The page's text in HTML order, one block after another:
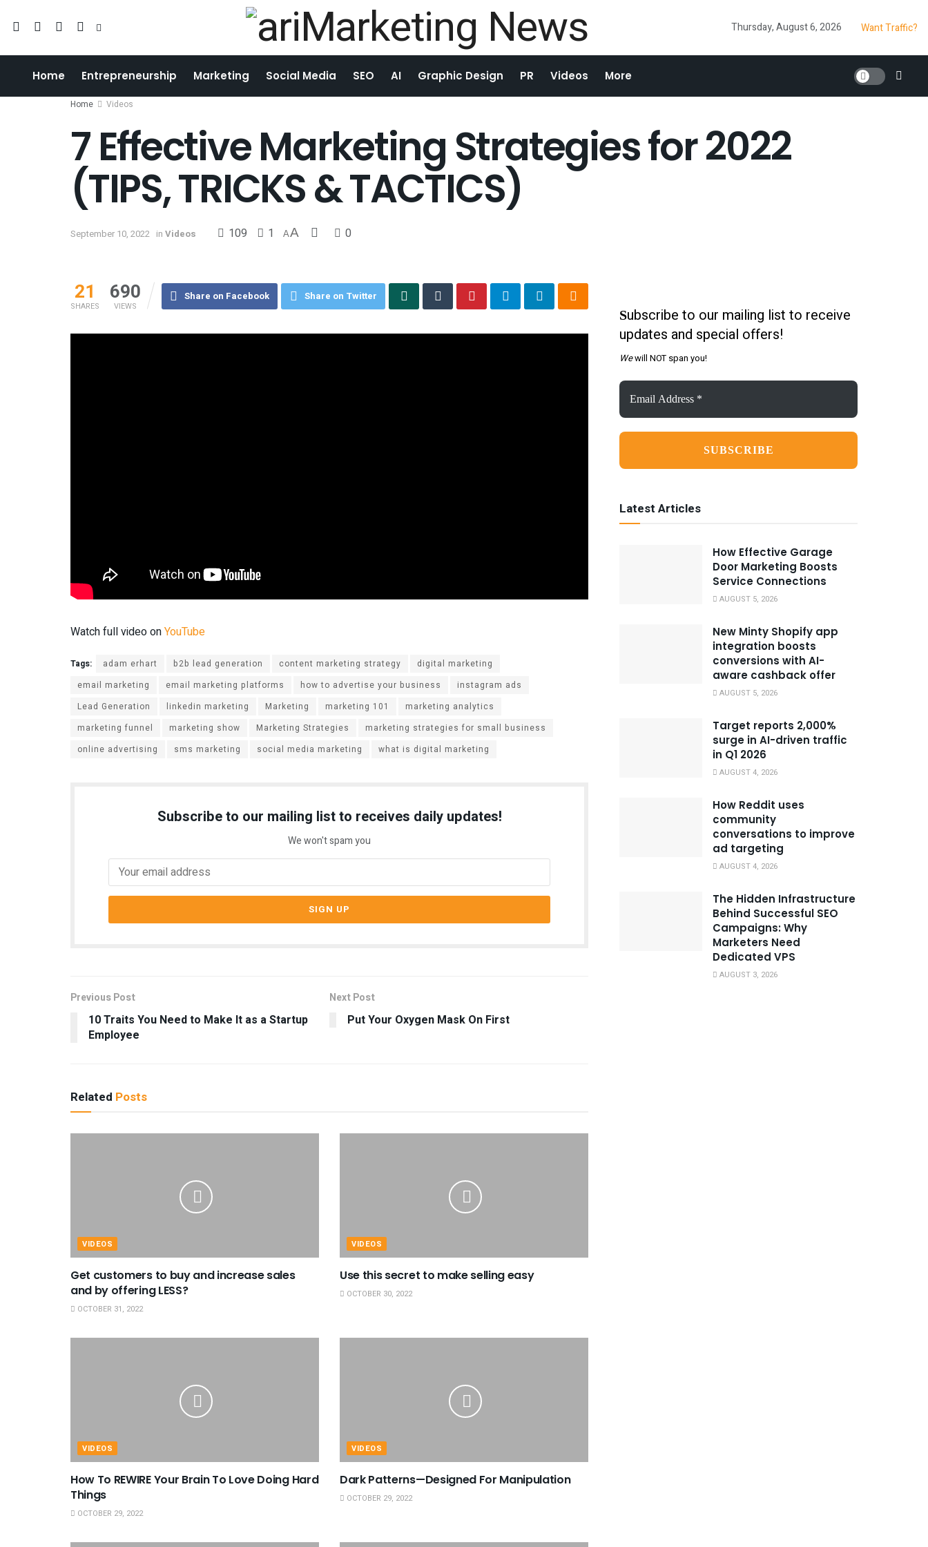
Thursday, August 6, 2026 Want Traffic?
Home Entrepreneurship Marketing Social Media SEO AI Graphic Design PR Videos More
Home Videos
7 Effective Marketing Strategies for 2022
(TIPS, TRICKS & TACTICS)
September 10, 2022 in Videos 109 1 AA 0
21
SHARES
690
VIEWS
Share on Facebook Share on Twitter
Watch full video onYouTube
Tags: adam erhart b2b lead generation content marketing strategy
digital marketing
email marketing
email marketing platforms how to advertise your business
instagram ads
Lead Generation
linkedin marketing Marketing marketing 101
marketing analytics
marketing funnel
marketing show Marketing Strategies
marketing strategies for small business
online advertising
sms marketing social media marketing what is digital marketing
Subscribe to our mailing list to receives daily updates!
We won't spam you
Previous Post
10 Traits You Need to Make It as a Startup
Employee
Next Post
Put Your Oxygen Mask On First
Related Posts
VIDEOS
Get customers to buy and increase sales
and by offering LESS?
OCTOBER 31, 2022
VIDEOS
Use this secret to make selling easy
OCTOBER 30, 2022
VIDEOS
How To REWIRE Your Brain To Love Doing Hard
Things
OCTOBER 29, 2022
VIDEOS
Dark Patterns—Designed For Manipulation
OCTOBER 29, 2022
Subscribe to our mailing list to receive
updates and special offers!
Wewill NOT span you!
Email
Address
*
Latest Articles
How Effective Garage
Door Marketing Boosts
Service Connections
AUGUST 5, 2026
New Minty Shopify app
integration boosts
conversions with AI-
aware cashback offer
AUGUST 5, 2026
Target reports 2,000%
surge in AI-driven traffic
in Q1 2026
AUGUST 4, 2026
How Reddit uses
community
conversations to improve
ad targeting
AUGUST 4, 2026
The Hidden Infrastructure
Behind Successful SEO
Campaigns: Why
Marketers Need
Dedicated VPS
AUGUST 3, 2026